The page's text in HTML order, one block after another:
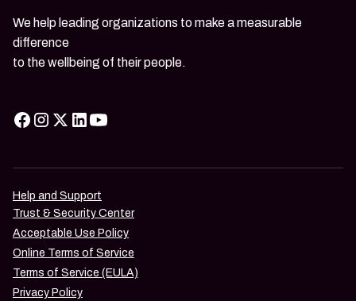
We help leading organizations to make a measurable
difference
to the wellbeing of their people.
Help and Support
Trust & Security Center
Acceptable Use Policy
Online Terms of Service
Terms of Service (EULA)
Privacy Policy